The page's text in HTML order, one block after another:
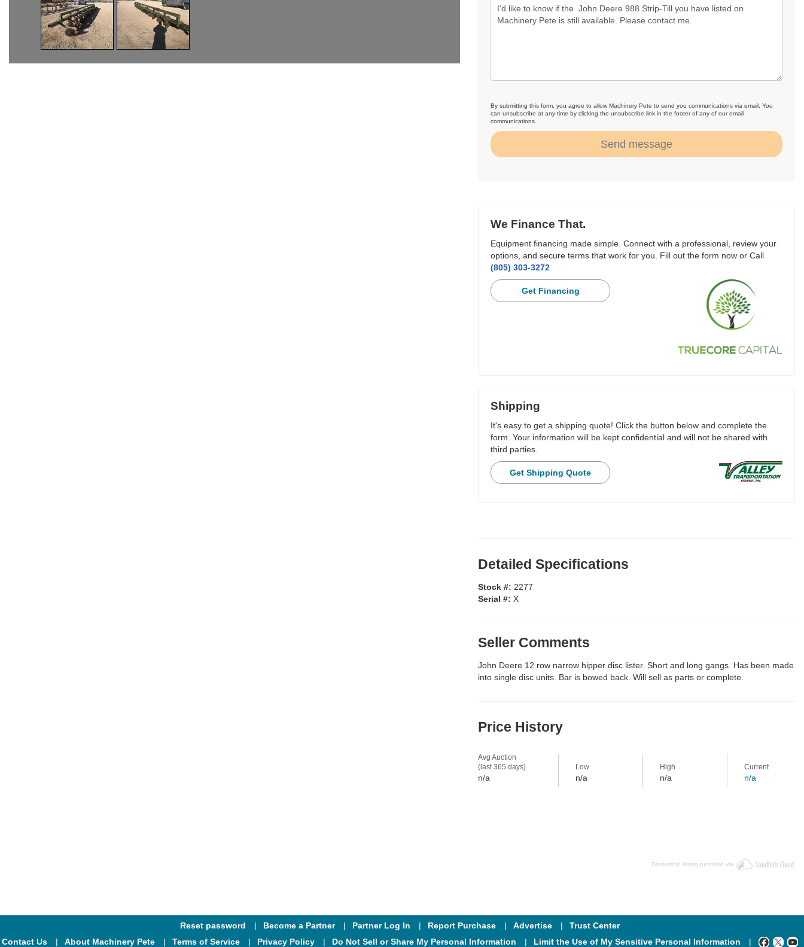
By submitting this form, you agree to allow Machinery Pete to send you communications via email. You
can unsubscribe at any time by clicking the unsubscribe link in the footer of any of our email
communications.
Send message
We Finance That.
Equipment financing made simple. Connect with a professional, review your
options, and secure terms that work for you. Fill out the form now or Call
(805) 303-3272
Get Financing
Shipping
It's easy to get a shipping quote! Click the button below and complete the
form. Your information will be kept confidential and will not be shared with
third parties.
Get Shipping Quote
Detailed Specifications
Stock #: 2277
Serial #: X
Seller Comments
John Deere 12 row narrow hipper disc lister. Short and long gangs. Has been made
into single disc units. Bar is bowed back. Will sell as parts or complete.
Price History
Avg Auction
(last 365 days)
n/a
Low
n/a
High
n/a
Current
n/a
Dealership listing provided via
Reset password Become a Partner Partner Log In Report Purchase Advertise
Trust Center
Contact Us
About Machinery Pete Terms of Service Privacy Policy Do Not Sell or Share My Personal Information Limit the Use of My Sensitive Personal Information